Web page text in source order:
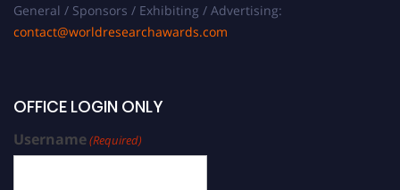
General / Sponsors / Exhibiting / Advertising:
contact@worldresearchawards.com
OFFICE LOGIN ONLY
Username(Required)